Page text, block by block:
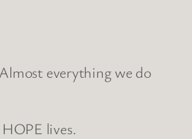
everything we do
lives.